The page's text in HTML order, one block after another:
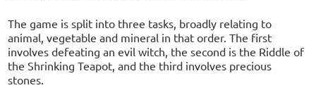
The game is split into three tasks, broadly relating to
animal, vegetable and mineral in that order. The first
involves defeating an evil witch, the second is the Riddle of
the Shrinking Teapot, and the third involves precious
stones.